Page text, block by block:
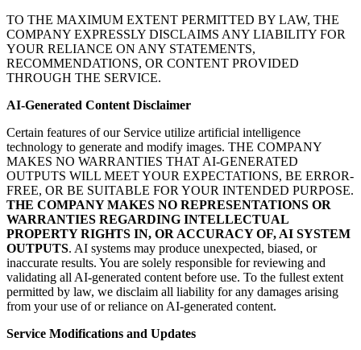
TO THE MAXIMUM EXTENT PERMITTED BY LAW, THE
COMPANY EXPRESSLY DISCLAIMS ANY LIABILITY FOR
YOUR RELIANCE ON ANY STATEMENTS,
RECOMMENDATIONS, OR CONTENT PROVIDED
THROUGH THE SERVICE.
AI-Generated Content Disclaimer
Certain features of our Service utilize artificial intelligence
technology to generate and modify images. THE COMPANY
MAKES NO WARRANTIES THAT AI-GENERATED
OUTPUTS WILL MEET YOUR EXPECTATIONS, BE ERROR-
FREE, OR BE SUITABLE FOR YOUR INTENDED PURPOSE.
THE COMPANY MAKES NO REPRESENTATIONS OR
WARRANTIES REGARDING INTELLECTUAL
PROPERTY RIGHTS IN, OR ACCURACY OF, AI SYSTEM
OUTPUTS. AI systems may produce unexpected, biased, or
inaccurate results. You are solely responsible for reviewing and
validating all AI-generated content before use. To the fullest extent
permitted by law, we disclaim all liability for any damages arising
from your use of or reliance on AI-generated content.
Service Modifications and Updates